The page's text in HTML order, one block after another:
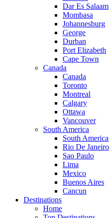
Dar Es Salaam
Mombasa
Johannesburg
George
Durban
Port Elizabeth
Cape Town
Canada
Canada
Toronto
Montreal
Calgary
Ottawa
Vancouver
South America
South America
Rio De Janeiro
Sao Paulo
Lima
Mexico
Buenos Aires
Cancun
Destinations
Home